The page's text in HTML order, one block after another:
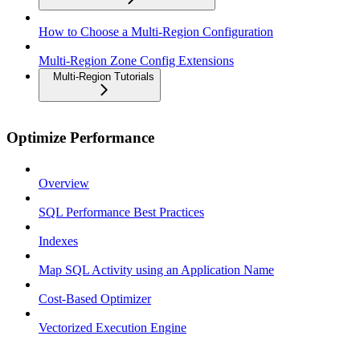
How to Choose a Multi-Region Configuration
Multi-Region Zone Config Extensions
Multi-Region Tutorials
Optimize Performance
Overview
SQL Performance Best Practices
Indexes
Map SQL Activity using an Application Name
Cost-Based Optimizer
Vectorized Execution Engine